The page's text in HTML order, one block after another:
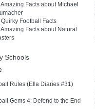
Amazing Facts about Michael
Quirky Football Facts
Facts about Natural
Schools
Rules (Ella Diaries #31)
Gems 4: Defend to the End